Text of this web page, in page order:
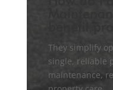
They simplify
single, reliable
maintenance,